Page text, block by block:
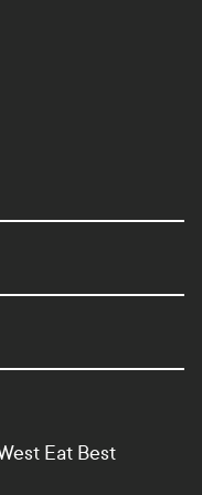
Eat Best